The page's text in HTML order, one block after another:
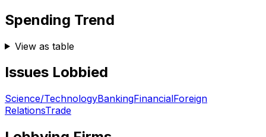
Spending Trend
View as table
Issues Lobbied
Science/TechnologyBankingFinancialForeign
RelationsTrade